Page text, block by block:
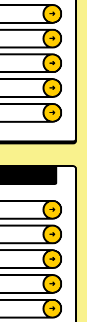
➜
➜
➜
➜
➜
➜
➜
➜
➜
➜